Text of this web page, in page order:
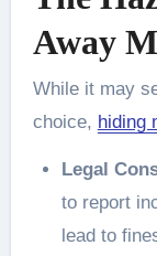
Away
While it may
choice, hiding
Legal
to report
lead to